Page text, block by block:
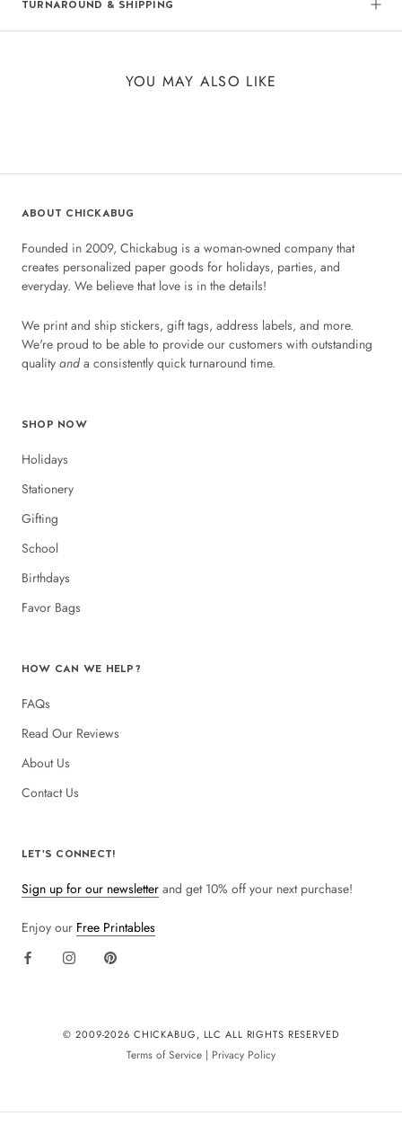
TURNAROUND & SHIPPING
YOU MAY ALSO LIKE
ABOUT CHICKABUG
Founded in 2009, Chickabug is a woman-owned company that
creates personalized paper goods for holidays, parties, and
everyday. We believe that love is in the details!
We print and ship stickers, gift tags, address labels, and more.
We're proud to be able to provide our customers with outstanding
quality anda consistently quick turnaround time.
SHOP NOW
Holidays
Stationery
Gifting
School
Birthdays
Favor Bags
HOW CAN WE HELP?
FAQs
Read Our Reviews
About Us
Contact Us
LET'S CONNECT!
Sign up for our newsletter and get 10% off your next purchase!
Enjoy our Free Printables
© 2009-2026 CHICKABUG, LLC ALL RIGHTS RESERVED
Terms of Service | Privacy Policy